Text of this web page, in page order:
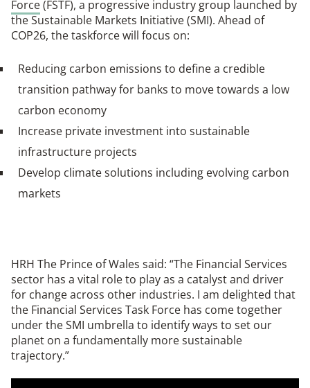
Force(FSTF), a progressive industry group launched by
the Sustainable Markets Initiative (SMI). Ahead of
COP26, the taskforce will focus on:
Reducing carbon emissions to define a credible
transition pathway for banks to move towards a low
carbon economy
Increase private investment into sustainable
infrastructure projects
Develop climate solutions including evolving carbon
markets
HRH The Prince of Wales said: “The Financial Services
sector has a vital role to play as a catalyst and driver
for change across other industries. I am delighted that
the Financial Services Task Force has come together
under the SMI umbrella to identify ways to set our
planet on a fundamentally more sustainable
trajectory.”